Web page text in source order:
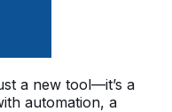
a new tool—it’s a
automation, a